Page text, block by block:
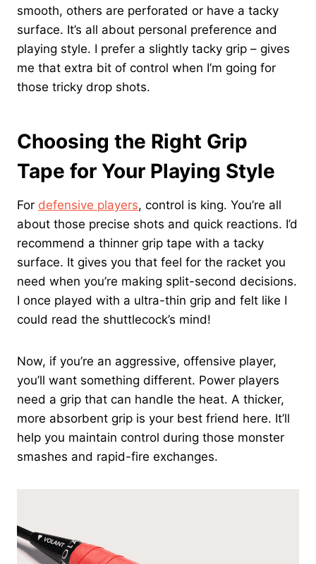
smooth, others are perforated or have a tacky
surface. It’s all about personal preference and
playing style. I prefer a slightly tacky grip – gives
me that extra bit of control when I’m going for
those tricky drop shots.
Choosing the Right Grip
Tape for Your Playing Style
For defensive players, control is king. You’re all
about those precise shots and quick reactions. I’d
recommend a thinner grip tape with a tacky
surface. It gives you that feel for the racket you
need when you’re making split-second decisions.
I once played with a ultra-thin grip and felt like I
could read the shuttlecock’s mind!
Now, if you’re an aggressive, offensive player,
you’ll want something different. Power players
need a grip that can handle the heat. A thicker,
more absorbent grip is your best friend here. It’ll
help you maintain control during those monster
smashes and rapid-fire exchanges.